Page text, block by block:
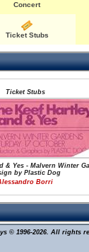
Concert
Ticket Stubs
Ticket Stubs
Yes - Malvern Winter
by Plastic Dog
Borri
© 1996-2026. All rights